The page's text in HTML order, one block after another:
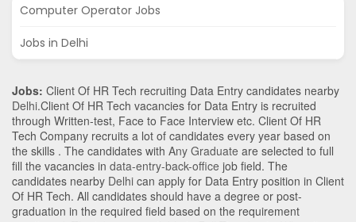
Computer Operator Jobs
Jobs in Delhi
Jobs: Client Of HR Tech recruiting Data Entry candidates nearby
Delhi.Client Of HR Tech vacancies for Data Entry is recruited
through Written-test, Face to Face Interview etc. Client Of HR
Tech Company recruits a lot of candidates every year based on
the skills . The candidates with Any Graduate are selected to full
fill the vacancies in data-entry-back-office job field. The
candidates nearby Delhi can apply for Data Entry position in Client
Of HR Tech. All candidates should have a degree or post-
graduation in the required field based on the requirement